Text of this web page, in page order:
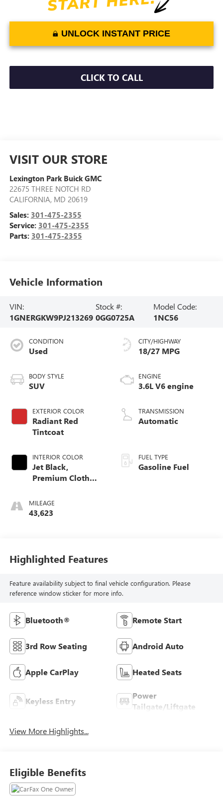
UNLOCK INSTANT PRICE
CLICK TO CALL
VISIT OUR STORE
Lexington Park Buick GMC
22675 THREE NOTCH RD
CALIFORNIA, MD 20619
Sales: 301-475-2355
Service: 301-475-2355
Parts: 301-475-2355
Vehicle Information
VIN:
1GNERGKW9PJ213269
Stock #:
0GG0725A
Model Code:
1NC56
CONDITION
Used
BODY STYLE
SUV
EXTERIOR COLOR
Radiant Red
Tintcoat
INTERIOR COLOR
Jet Black,
Premium Cloth
MILEAGE
43,623
CITY/HIGHWAY
18/27 MPG
ENGINE
3.6L V6 engine
TRANSMISSION
Automatic
FUEL TYPE
Gasoline Fuel
Highlighted Features
Feature availability subject to final vehicle configuration. Please
reference window sticker for more info.
Bluetooth® Remote Start
3rd Row Seating Android Auto
Apple CarPlay Heated Seats
Keyless Entry
Power
Tailgate/Liftgate
View More Highlights...
Eligible Benefits